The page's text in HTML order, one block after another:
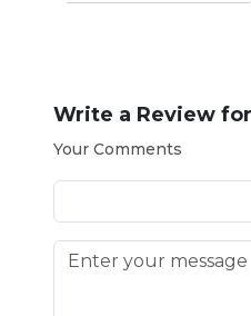
Write a Review for
Your Comments